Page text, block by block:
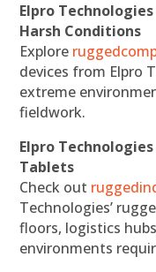
Elpro
Harsh Conditions
Explore
devices from Elpro
extreme
fieldwork.
Elpro
Tablets
Check out
Technologies’
floors, logistics
environments